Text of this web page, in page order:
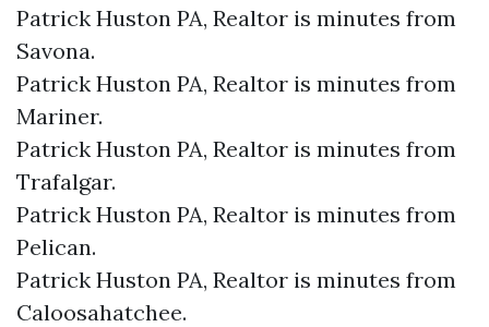
Patrick Huston PA, Realtor is minutes from
Savona.​
Patrick Huston PA, Realtor is minutes from
Mariner.​
Patrick Huston PA, Realtor is minutes from
Trafalgar.​
Patrick Huston PA, Realtor is minutes from
Pelican.​
Patrick Huston PA, Realtor is minutes from
Caloosahatchee.​